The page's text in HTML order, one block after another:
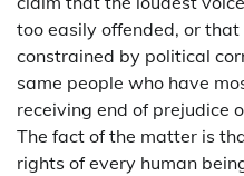
too easily offended, or that
constrained by political
same people who have
receiving end of prejudice
The fact of the matter is
rights of every human